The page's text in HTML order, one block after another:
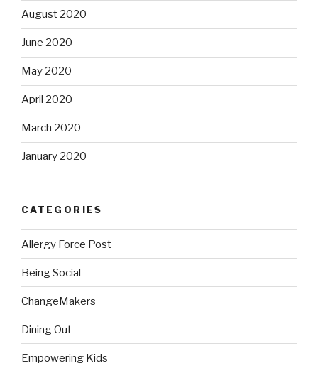
August 2020
June 2020
May 2020
April 2020
March 2020
January 2020
CATEGORIES
Allergy Force Post
Being Social
ChangeMakers
Dining Out
Empowering Kids